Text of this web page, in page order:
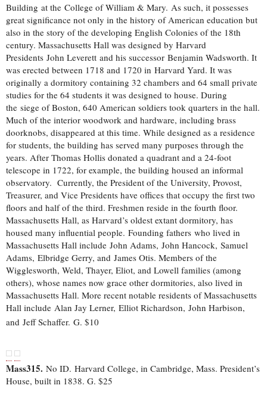
Building at the College of William & Mary. As such, it possesses
great significance not only in the history of American education but
also in the story of the developing English Colonies of the 18th
century. Massachusetts Hall was designed by Harvard
Presidents John Leverett and his successor Benjamin Wadsworth. It
was erected between 1718 and 1720 in Harvard Yard. It was
originally a dormitory containing 32 chambers and 64 small private
studies for the 64 students it was designed to house. During
the siege of Boston, 640 American soldiers took quarters in the hall.
Much of the interior woodwork and hardware, including brass
doorknobs, disappeared at this time. While designed as a residence
for students, the building has served many purposes through the
years. After Thomas Hollis donated a quadrant and a 24-foot
telescope in 1722, for example, the building housed an informal
observatory. Currently, the President of the University, Provost,
Treasurer, and Vice Presidents have offices that occupy the first two
floors and half of the third. Freshmen reside in the fourth floor.
Massachusetts Hall, as Harvard’s oldest extant dormitory, has
housed many influential people. Founding fathers who lived in
Massachusetts Hall include John Adams, John Hancock, Samuel
Adams, Elbridge Gerry, and James Otis. Members of the
Wigglesworth, Weld, Thayer, Eliot, and Lowell families (among
others), whose names now grace other dormitories, also lived in
Massachusetts Hall. More recent notable residents of Massachusetts
Hall include Alan Jay Lerner, Elliot Richardson, John Harbison,
and Jeff Schaffer. G. $10
Mass315. No ID. Harvard College, in Cambridge, Mass. President’s
House, built in 1838. G. $25